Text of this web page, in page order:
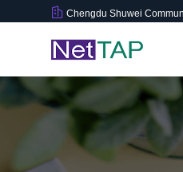
Chengdu Shuwei